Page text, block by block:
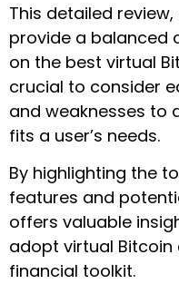
This detailed
provide a balanced
on the best virtual
crucial to consider
and weaknesses to
fits a user’s needs.
By highlighting the
features and
offers valuable
adopt virtual
financial toolkit.